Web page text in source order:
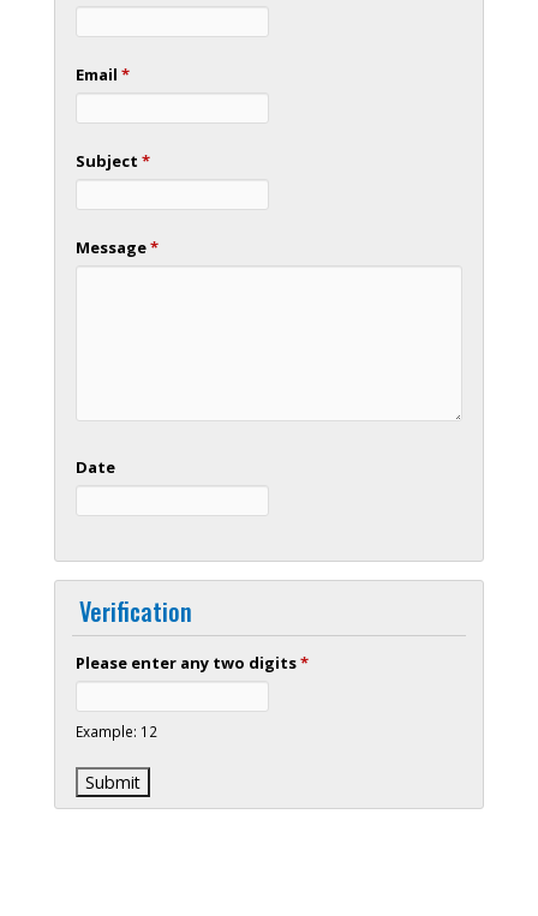
Email*
Subject*
Message*
Date
Verification
Please enter any two digits*
Example: 12